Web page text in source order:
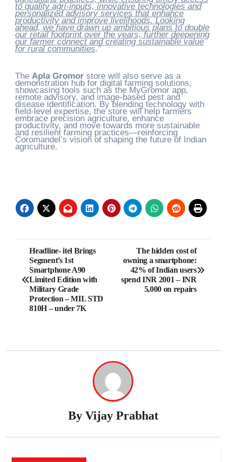
to quality agri-inputs, innovative technologies and
personalized advisory services that enhance
productivity and improve livelihoods. Looking
ahead, we have drawn up ambitious plans to double
our retail footprint over the years, further deepening
our farmer connect and creating sustainable value
for rural communities.”
The Apla Gromorstore will also serve as a
demonstration hub for digital farming solutions,
showcasing tools such as the MyGromor app,
remote advisory, and image-based pest and
disease identification. By blending technology with
field-level expertise, the store will help farmers
embrace precision agriculture, enhance
productivity, and move towards more sustainable
and resilient farming practices—reinforcing
Coromandel’s vision of shaping the future of Indian
agriculture.
Post
navigation
Headline- itel Brings
Segment’s 1st
Smartphone A90
Limited Edition with
Military Grade
Protection – MIL STD
810H – under 7K
The hidden cost of
owning a smartphone:
42% of Indian users
spend INR 2001 – INR
5,000 on repairs
By Vijay Prabhat